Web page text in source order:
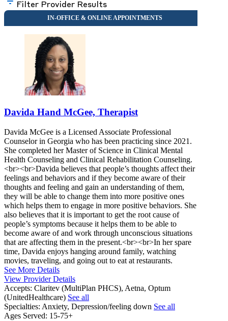
Filter Provider Results
Davida Hand McGee, Therapist
Davida McGee is a Licensed Associate Professional
Counselor in Georgia who has been practicing since 2021.
She completed her Master of Science in Clinical Mental
Health Counseling and Clinical Rehabilitation Counseling.
<br><br>Davida believes that people’s thoughts affect their
feelings and behaviors and if they become aware of their
thoughts and feeling and gain an understanding of them,
they will be able to change them into more positive ones
which helps them to engage in more positive behaviors. She
also believes that it is important to get the root cause of
people’s symptoms because it helps them to be able to
become aware of and work through unconscious situations
that are affecting them in the present.<br><br>In her spare
time, Davida enjoys hanging around family, watching
movies, traveling, and going out to eat at restaurants.
See More Details
View Provider Details
Accepts: Claritev (MultiPlan PHCS), Aetna, Optum
(UnitedHealthcare) See all
Specialties: Anxiety, Depression/feeling down See all
Ages Served: 15-75+